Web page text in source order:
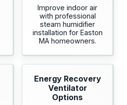
Improve indoor air
with professional
steam humidifier
installation for Easton
MA homeowners.
Energy Recovery
Ventilator
Options